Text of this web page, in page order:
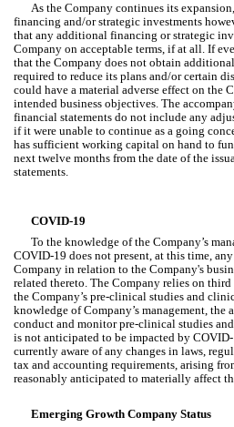
As the Company continues its
financing and/or strategic investments
that any additional financing or strategic
Company on acceptable terms, if at all. If
that the Company does not obtain
required to reduce its plans and/or certain
could have a material adverse effect on the
intended business objectives. The
financial statements do not include any
if it were unable to continue as a going
has sufficient working capital on hand to
next twelve months from the date of the
statements.
COVID-19
To the knowledge of the Company’s
COVID-19 does not present, at this time,
Company in relation to the Company's
related thereto. The Company relies on
the Company’s pre-clinical studies and
knowledge of Company’s management,
conduct and monitor pre-clinical studies
is not anticipated to be impacted by
currently aware of any changes in laws,
tax and accounting requirements, arising
reasonably anticipated to materially affect
Emerging Growth Company Status